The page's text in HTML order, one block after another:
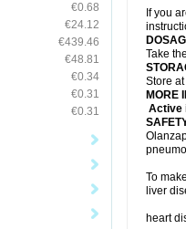
€0.68
€24.12
€439.46
€48.81
€0.34
€0.31
€0.31
If you
Take
Store
MORE
Active
To
liver
heart